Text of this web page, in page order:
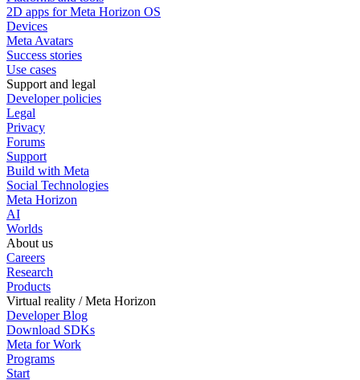
2D apps for Meta Horizon OS
Devices
Meta Avatars
Success stories
Use cases
Support and legal
Developer policies
Legal
Privacy
Forums
Support
Build with Meta
Social Technologies
Meta Horizon
AI
Worlds
About us
Careers
Research
Products
Virtual reality / Meta Horizon
Developer Blog
Download SDKs
Meta for Work
Programs
Start